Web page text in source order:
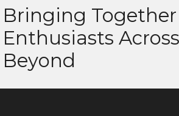
Bringing
Enthusiasts
Beyond